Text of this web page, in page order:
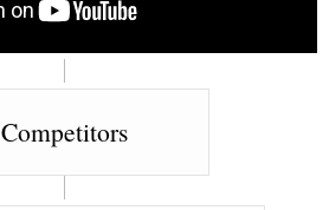
Competitors